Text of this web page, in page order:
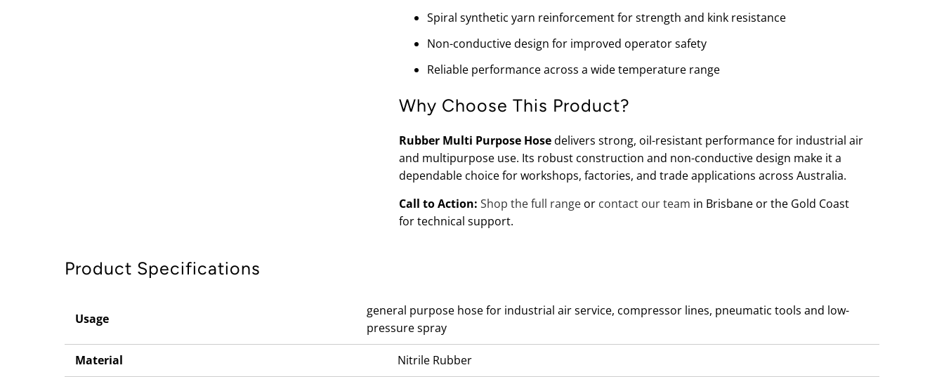
Spiral synthetic yarn reinforcement for strength and kink resistance
Non-conductive design for improved operator safety
Reliable performance across a wide temperature range
Why Choose This Product?
Rubber Multi Purpose Hosedelivers strong, oil-resistant performance for industrial air
and multipurpose use. Its robust construction and non-conductive design make it a
dependable choice for workshops, factories, and trade applications across Australia.
Call to Action: Shop the full range or contact our team in Brisbane or the Gold Coast
for technical support.
Product Specifications
Usage
general purpose hose for industrial air service, compressor lines, pneumatic tools and low-
pressure spray
Material Nitrile Rubber